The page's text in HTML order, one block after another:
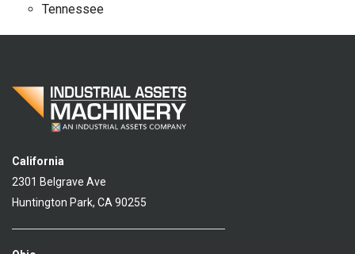
Tennessee
California
2301 Belgrave Ave
Huntington Park, CA 90255